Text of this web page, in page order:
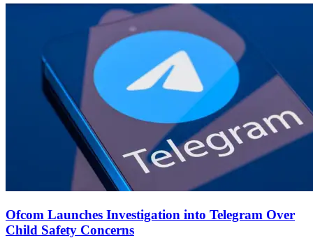
Ofcom Launches Investigation into Telegram Over
Child Safety Concerns